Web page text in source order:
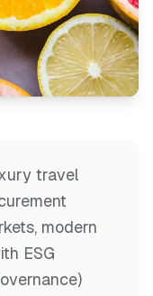
travel
modern
ESG